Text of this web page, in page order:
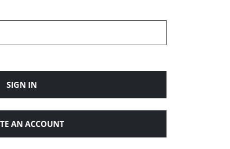
SIGN IN
AN ACCOUNT